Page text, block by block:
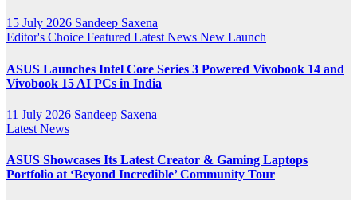
15 July 2026 Sandeep Saxena
Editor's Choice Featured Latest News New Launch
ASUS Launches Intel Core Series 3 Powered Vivobook 14 and
Vivobook 15 AI PCs in India
11 July 2026 Sandeep Saxena
Latest News
ASUS Showcases Its Latest Creator & Gaming Laptops
Portfolio at ‘Beyond Incredible’ Community Tour